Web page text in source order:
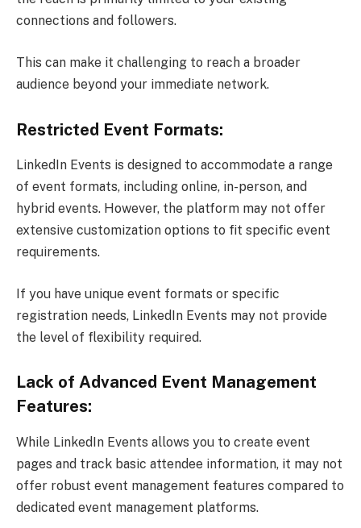
connections and followers.
This can make it challenging to reach a broader
audience beyond your immediate network.
Restricted Event Formats:
LinkedIn Events is designed to accommodate a range
of event formats, including online, in-person, and
hybrid events. However, the platform may not offer
extensive customization options to fit specific event
requirements.
If you have unique event formats or specific
registration needs, LinkedIn Events may not provide
the level of flexibility required.
Lack of Advanced Event Management
Features:
While LinkedIn Events allows you to create event
pages and track basic attendee information, it may not
offer robust event management features compared to
dedicated event management platforms.